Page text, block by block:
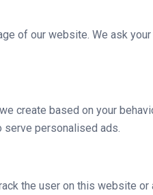
of our website. We ask
create based on your
personalised ads.
the user on this website